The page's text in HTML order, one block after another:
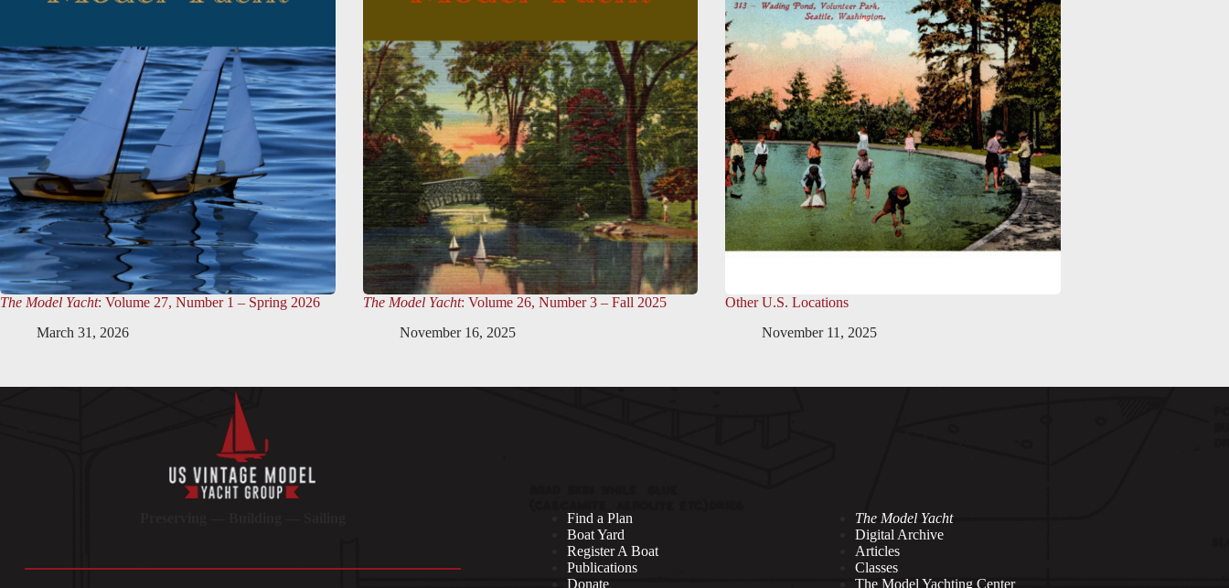
The Model Yacht: Volume 27, Number 1 – Spring 2026
March 31, 2026
The Model Yacht: Volume 26, Number 3 – Fall 2025
November 16, 2025
Other U.S. Locations
November 11, 2025
Find a Plan
Boat Yard
Register A Boat
Publications
Donate
The Model Yacht
Digital Archive
Articles
Classes
The Model Yachting Center